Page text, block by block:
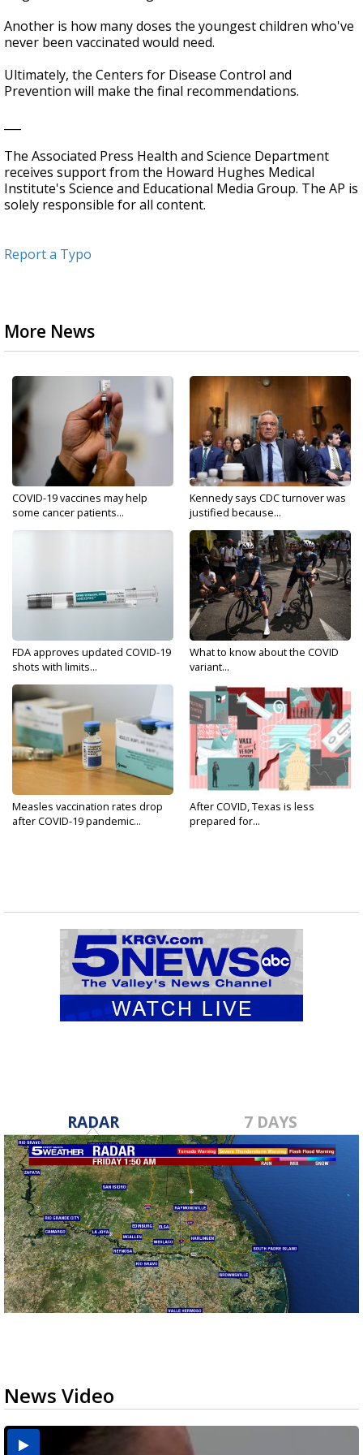
Another is how many doses the youngest children who've
never been vaccinated would need.
Ultimately, the Centers for Disease Control and
Prevention will make the final recommendations.
The Associated Press Health and Science Department
receives support from the Howard Hughes Medical
Institute's Science and Educational Media Group. The AP is
solely responsible for all content.
Report a Typo
More News
COVID-19 vaccines may help
some cancer patients...
Kennedy says CDC turnover was
justified because...
FDA approves updated COVID-19
shots with limits...
What to know about the COVID
variant...
Measles vaccination rates drop
after COVID-19 pandemic...
After COVID, Texas is less
prepared for...
RADAR 7 DAYS
News Video